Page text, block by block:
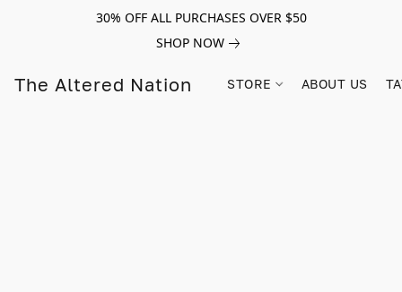
30% OFF ALL PURCHASES OVER $50
SHOP NOW
The Altered Nation STORE ABOUT US